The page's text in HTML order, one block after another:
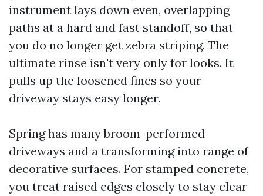
instrument lays down even, overlapping
paths at a hard and fast standoff, so that
you do no longer get zebra striping. The
ultimate rinse isn't very only for looks. It
pulls up the loosened fines so your
driveway stays easy longer.
Spring has many broom-performed
driveways and a transforming into range of
decorative surfaces. For stamped concrete,
you treat raised edges closely to stay clear